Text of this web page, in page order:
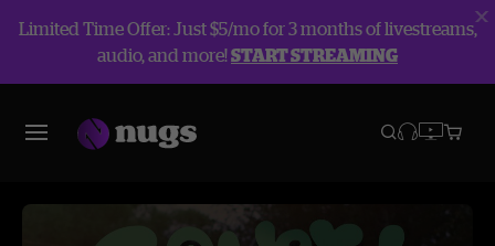
Limited Time Offer: Just $5/mo for 3 months of livestreams,
audio, and more!START STREAMING